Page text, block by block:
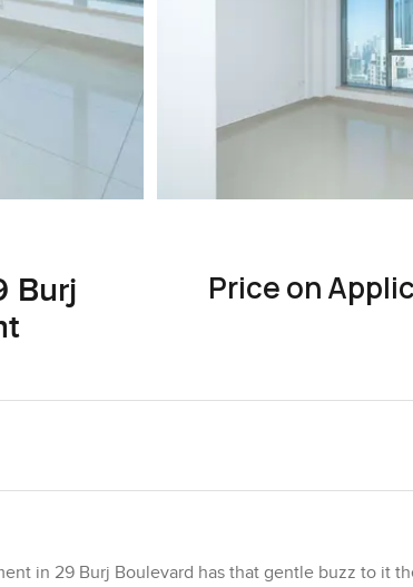
Burj
Price on
in 29 Burj Boulevard has that gentle buzz to it